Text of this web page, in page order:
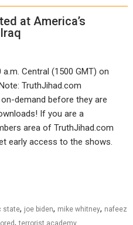
at America’s
Central (1500 GMT) on
TruthJihad.com
demand before they are
If you are a
area of TruthJihad.com
early access to the shows.
state, joe biden, mike whitney, nafeez
,terrorist academy